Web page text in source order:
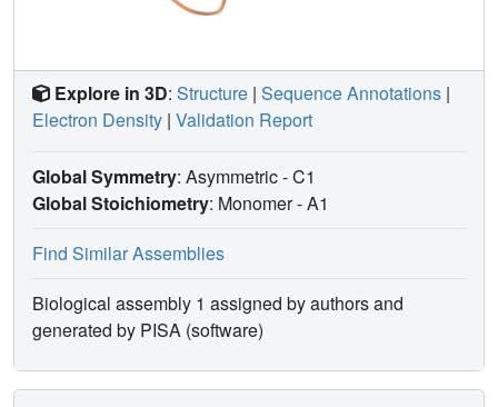
Explore in 3D: Structure | Sequence Annotations |
Electron Density | Validation Report
Global Symmetry: Asymmetric - C1
Global Stoichiometry: Monomer -A1
Find Similar Assemblies
Biological assembly 1 assigned by authors and
generated by PISA (software)